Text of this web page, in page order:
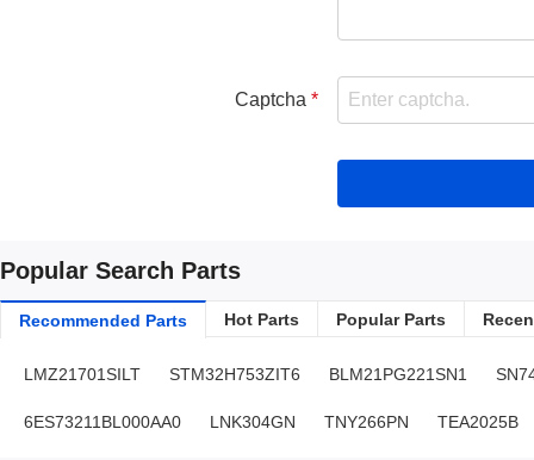
Captcha
Popular Search Parts
Recommended Parts Hot Parts Popular Parts
LMZ21701SILT STM32H753ZIT6 BLM21PG221SN1
6ES73211BL000AA0 LNK304GN TNY266PN TEA2025B